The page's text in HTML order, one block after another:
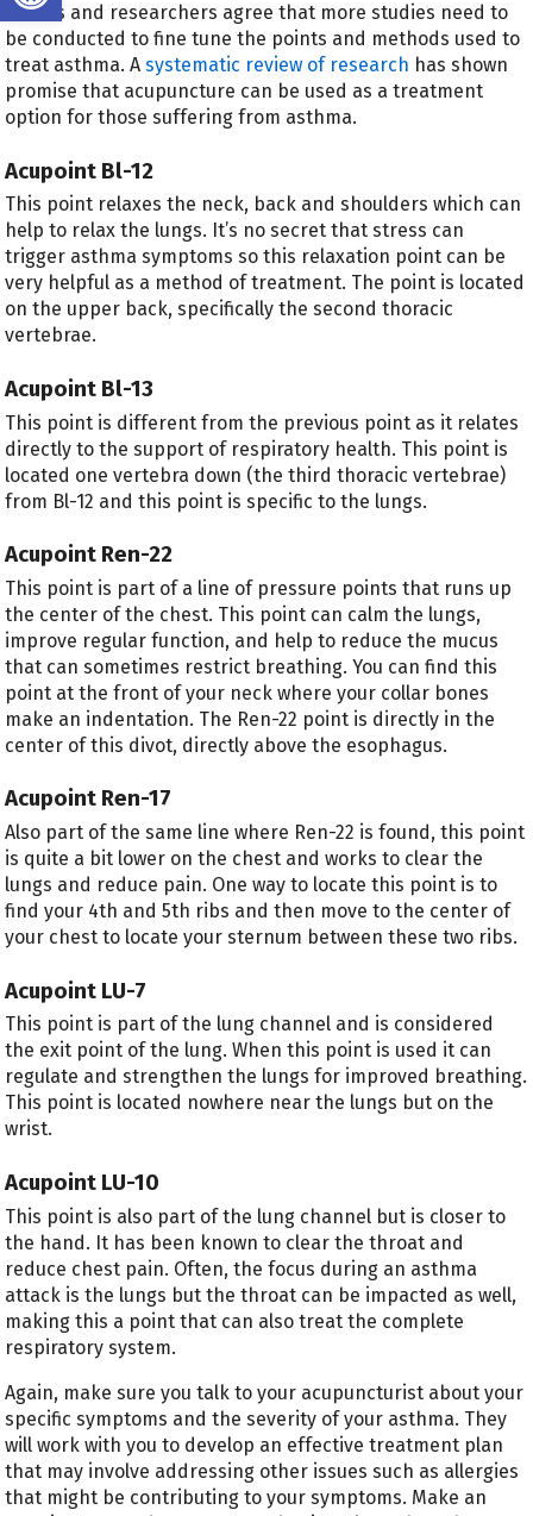
results and researchers agree that more studies need to
be conducted to fine tune the points and methods used to
treat asthma. Asystematic review of research has shown
promise that acupuncture can be used as a treatment
option for those suffering from asthma.
Acupoint Bl-12
This point relaxes the neck, back and shoulders which can
help to relax the lungs. It’s no secret that stress can
trigger asthma symptoms so this relaxation point can be
very helpful as a method of treatment. The point is located
on the upper back, specifically the second thoracic
vertebrae.
Acupoint Bl-13
This point is different from the previous point as it relates
directly to the support of respiratory health. This point is
located one vertebra down (the third thoracic vertebrae)
from Bl-12 and this point is specific to the lungs.
Acupoint Ren-22
This point is part of a line of pressure points that runs up
the center of the chest. This point can calm the lungs,
improve regular function, and help to reduce the mucus
that can sometimes restrict breathing. You can find this
point at the front of your neck where your collar bones
make an indentation. The Ren-22 point is directly in the
center of this divot, directly above the esophagus.
Acupoint Ren-17
Also part of the same line where Ren-22 is found, this point
is quite a bit lower on the chest and works to clear the
lungs and reduce pain. One way to locate this point is to
find your 4th and 5th ribs and then move to the center of
your chest to locate your sternum between these two ribs.
Acupoint LU-7
This point is part of the lung channel and is considered
the exit point of the lung. When this point is used it can
regulate and strengthen the lungs for improved breathing.
This point is located nowhere near the lungs but on the
wrist.
Acupoint LU-10
This point is also part of the lung channel but is closer to
the hand. It has been known to clear the throat and
reduce chest pain. Often, the focus during an asthma
attack is the lungs but the throat can be impacted as well,
making this a point that can also treat the complete
respiratory system.
Again, make sure you talk to your acupuncturist about your
specific symptoms and the severity of your asthma. They
will work with you to develop an effective treatment plan
that may involve addressing other issues such as allergies
that might be contributing to your symptoms. Make an